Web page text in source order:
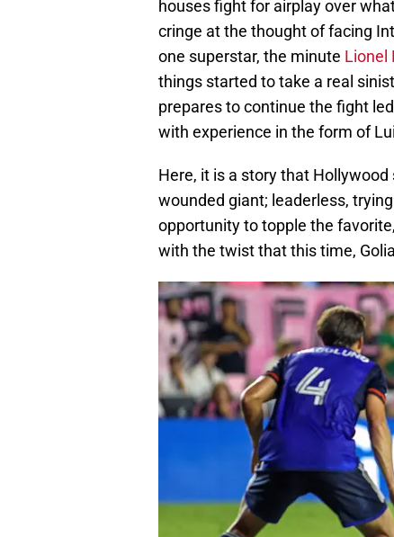
houses fight for airplay over
cringe at the thought of facing
one superstar, the minute Lionel
things started to take a real
prepares to continue the fight
with experience in the form of
Here, it is a story that
wounded giant; leaderless,
opportunity to topple the
with the twist that this time,